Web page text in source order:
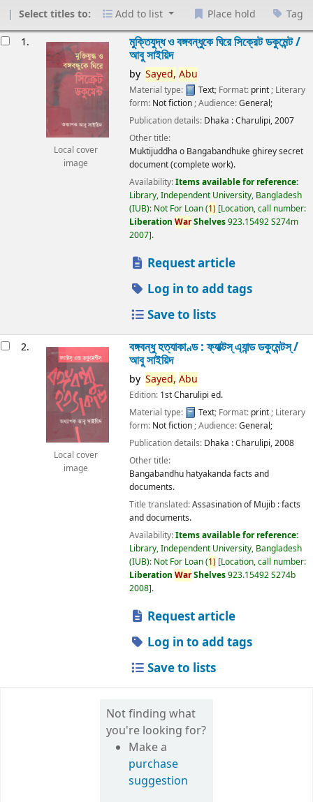
Select titles to:
Add to list Place hold Tag
1.
Local cover
image
মুক্তিযুদ্ধ ও বঙ্গবন্ধুকে ঘিরে সিক্রেট ডকুমেন্ট /
আবু সাইয়িদ
by Sayed, Abu
Material type: Text; Format: print ; Literary
form: Not fiction ; Audience:General;
Publication details: Dhaka :Charulipi,2007
Other title:
Muktijuddha o Bangabandhuke ghirey secret
document (complete work).
Availability:Items available for reference:
Library, Independent University, Bangladesh
(IUB): Not For Loan(1) Location, call number:
Liberation WarShelves923.15492 S274m
2007 .
Request article
Log in to add tags
Save to lists
2.
Local cover
image
বঙ্গবন্ধু হত্যাকাণ্ড : ফ্যাক্টস্ এ্যান্ড ডকুমেন্টস্ /
আবু সাইয়িদ
by Sayed, Abu
Edition: 1st Charulipi ed.
Material type:
Text; Format: print; Literary
form: Not fiction; Audience:General;
Publication details: Dhaka :Charulipi,2008
Other title:
Bangabandhu hatyakanda facts and
documents.
Title translated:Assasination of Mujib : facts
and documents.
Availability:Items available for reference:
Library, Independent University, Bangladesh
(IUB): Not For Loan(1) Location, call number:
Liberation WarShelves923.15492 S274b
2008 .
Request article
Log in to add tags
Save to lists
Not finding what
you're looking for?
Make a
purchase
suggestion